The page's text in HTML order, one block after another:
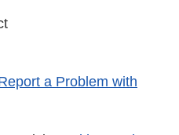
a Problem with